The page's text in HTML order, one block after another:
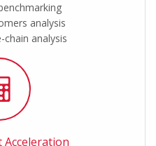
analysis
chain analysis